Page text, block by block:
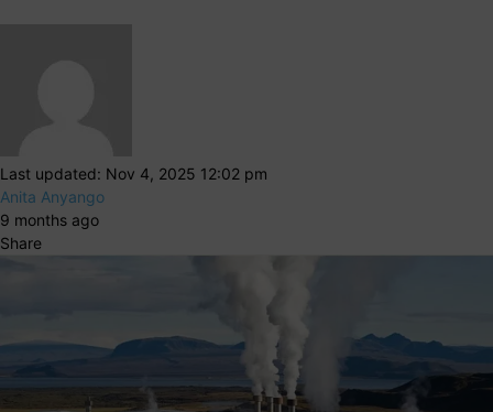
Last updated: Nov 4, 2025 12:02 pm
Anita Anyango
9 months ago
Share